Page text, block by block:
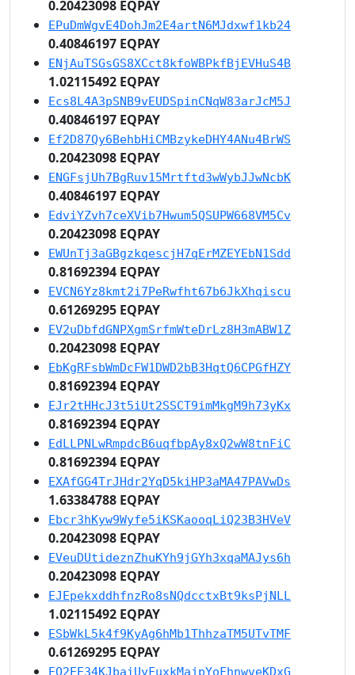
0.20423098 EQPAY
EPuDmWgvE4DohJm2E4artN6MJdxwf1kb24
0.40846197 EQPAY
ENjAuTSGsGS8XCct8kfoWBPkfBjEVHuS4B
1.02115492 EQPAY
Ecs8L4A3pSNB9vEUDSpinCNqW83arJcM5J
0.40846197 EQPAY
Ef2D87Qy6BehbHiCMBzykeDHY4ANu4BrWS
0.20423098 EQPAY
ENGFsjUh7BgRuv15Mrtftd3wWybJJwNcbK
0.40846197 EQPAY
EdviYZvh7ceXVib7Hwum5QSUPW668VM5Cv
0.20423098 EQPAY
EWUnTj3aGBgzkqescjH7qErMZEYEbN1Sdd
0.81692394 EQPAY
EVCN6Yz8kmt2i7PeRwfht67b6JkXhqiscu
0.61269295 EQPAY
EV2uDbfdGNPXgmSrfmWteDrLz8H3mABW1Z
0.20423098 EQPAY
EbKgRFsbWmDcFW1DWD2bB3HqtQ6CPGfHZY
0.81692394 EQPAY
EJr2tHHcJ3t5iUt2SSCT9imMkgM9h73yKx
0.81692394 EQPAY
EdLLPNLwRmpdcB6uqfbpAy8xQ2wW8tnFiC
0.81692394 EQPAY
EXAfGG4TrJHdr2YqD5kiHP3aMA47PAVwDs
1.63384788 EQPAY
Ebcr3hKyw9Wyfe5iKSKaooqLiQ23B3HVeV
0.20423098 EQPAY
EVeuDUtideznZhuKYh9jGYh3xqaMAJys6h
0.20423098 EQPAY
EJEpekxddhfnzRo8sNQdcctxBt9ksPjNLL
1.02115492 EQPAY
ESbWkL5k4f9KyAg6hMb1ThhzaTM5UTvTMF
0.61269295 EQPAY
EQ2EE34KJbaiUyFuxkMajpYoFhnwveKDxG